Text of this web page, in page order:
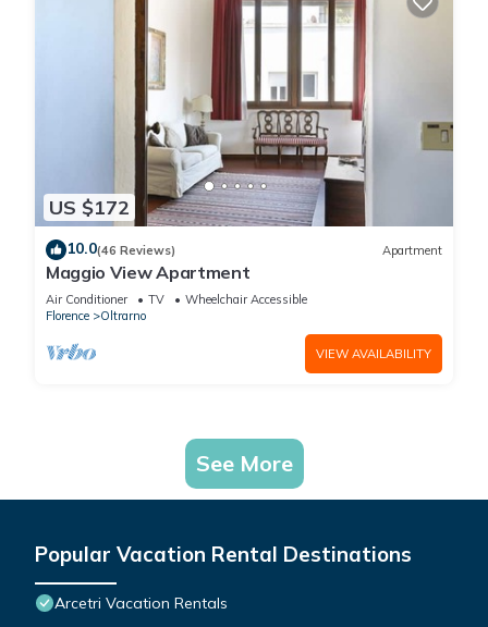
US $172
10.0(46 Reviews) Apartment
Maggio View Apartment
Air Conditioner TV
Wheelchair Accessible
Florence
Oltrarno
VIEW AVAILABILITY
See More
Popular Vacation Rental Destinations
Arcetri Vacation Rentals